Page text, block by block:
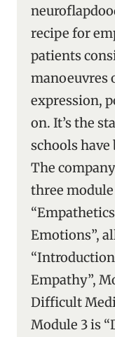
recipe for
patients
manoeuvres
expression,
on. It’s the
schools
The
three
Emotions”,
Empathy”,
Difficult
Module 3 is